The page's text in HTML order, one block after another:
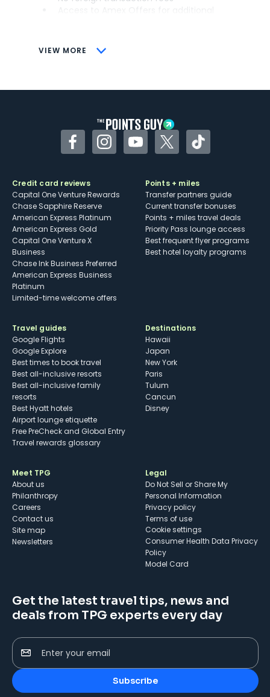
VIEW MORE
CONS
Some may have trouble using Uber and
FacebookInstagramYouTubeTwitterTikTok
Credit card reviews
Capital One Venture Rewards
Chase Sapphire Reserve
American Express Platinum
American Express Gold
Capital One Venture X
Business
Chase Ink Business Preferred
American Express Business
Platinum
Limited-time welcome offers
Points + miles
Transfer partners guide
Current transfer bonuses
Points + miles travel deals
Priority Pass lounge access
Best frequent flyer programs
Best hotel loyalty programs
Travel guides
Google Flights
Google Explore
Best times to book travel
Best all-inclusive resorts
Best all-inclusive family
resorts
Best Hyatt hotels
Airport lounge etiquette
Free PreCheck and Global Entry
Travel rewards glossary
Destinations
Hawaii
Japan
New York
Paris
Tulum
Cancun
Disney
Meet TPG
About us
Philanthropy
Careers
Contact us
Site map
Newsletters
Legal
Do Not Sell or Share My
Personal Information
Privacy policy
Terms of use
cookie settings
Consumer Health Data Privacy
Policy
Model Card
Get the latest travel tips, news and
deals from TPG experts every day
Enter your email
Subscribe